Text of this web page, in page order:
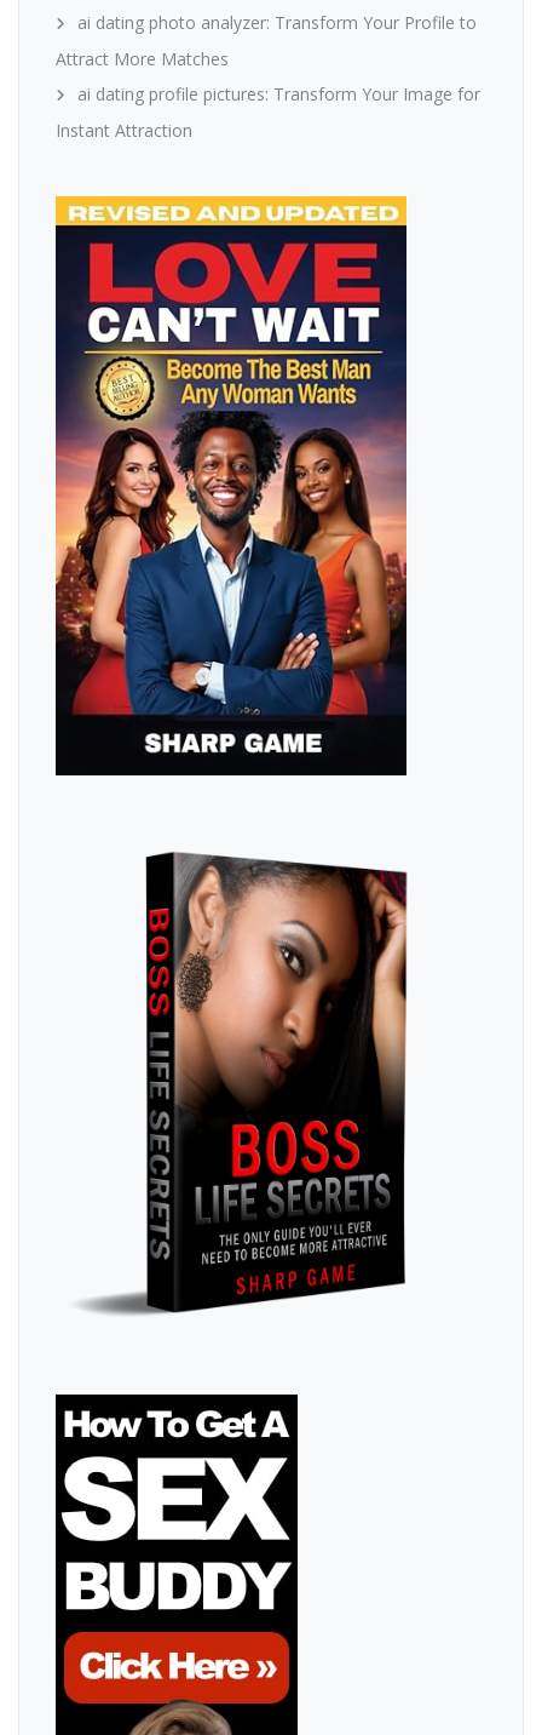
ai dating photo analyzer: Transform Your Profile to
Attract More Matches
ai dating profile pictures: Transform Your Image for
Instant Attraction